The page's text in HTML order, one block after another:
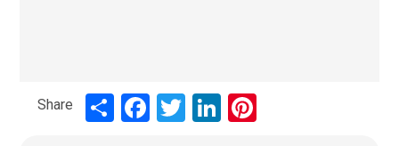
Share Facebook
Twitter LinkedIn
Share